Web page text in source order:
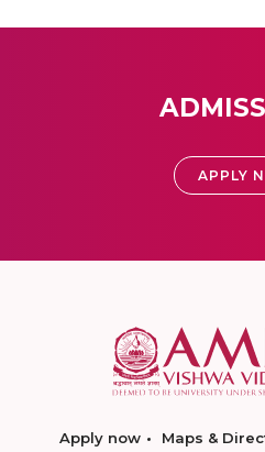
APPLY
Apply now Maps &